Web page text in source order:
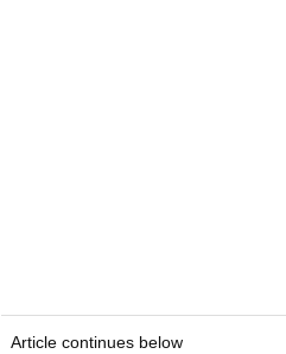
Article continues below